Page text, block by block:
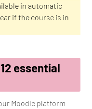
in automatic
if the course is in
essential
Moodle platform